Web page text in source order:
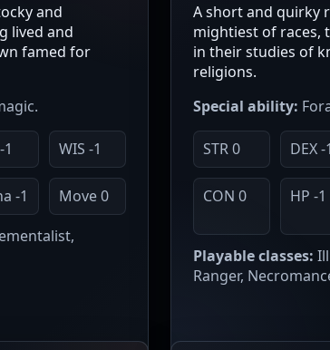
and
lived and
famed for
WIS -1
-1
Move 0
A short and quirky
mightiest of races,
in their studies of
religions.
Special ability:
STR 0 DEX -1
CON 0 HP -1
Playable classes:
Ranger,